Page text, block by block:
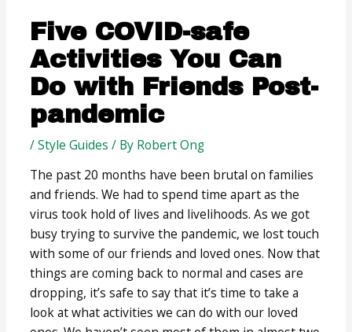
Five COVID-safe
Activities You Can
Do with Friends Post-
pandemic
/Style Guides / By Robert Ong
The past 20 months have been brutal on families
and friends. We had to spend time apart as the
virus took hold of lives and livelihoods. As we got
busy trying to survive the pandemic, we lost touch
with some of our friends and loved ones. Now that
things are coming back to normal and cases are
dropping, it’s safe to say that it’s time to take a
look at what activities we can do with our loved